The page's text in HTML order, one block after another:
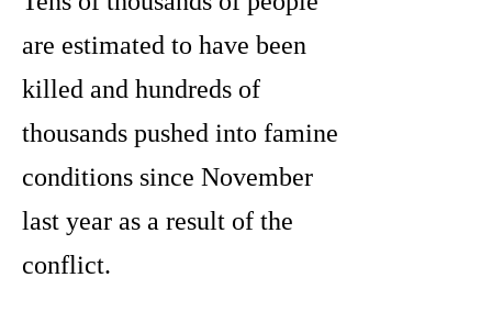
are estimated to have been
killed and hundreds of
thousands pushed into famine
conditions since November
last year as a result of the
conflict.